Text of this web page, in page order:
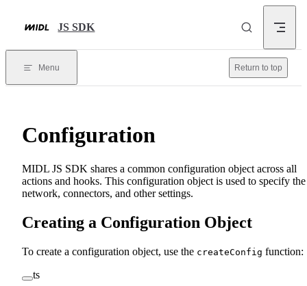
JS SDK
Menu Return to top
Configuration
MIDL JS SDK shares a common configuration object across all
actions and hooks. This configuration object is used to specify the
network, connectors, and other settings.
Creating a Configuration Object
To create a configuration object, use the createConfig function:
ts